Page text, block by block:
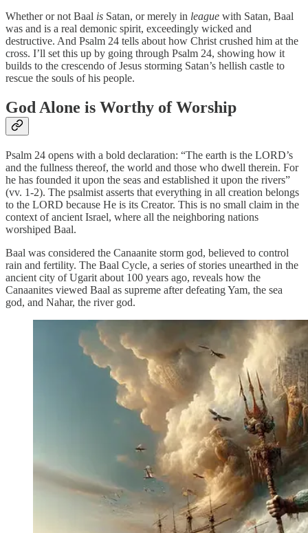
Whether or not Baal is Satan, or merely in league with Satan, Baal
was and is a real demonic spirit, exceedingly wicked and
destructive. And Psalm 24 tells about how Christ crushed him at the
cross. I’ll set this up by going through Psalm 24, showing how it
builds to the crescendo of Jesus storming Satan’s hellish castle to
rescue the souls of his people.
God Alone is Worthy of Worship
Psalm 24 opens with a bold declaration: “The earth is the LORD’s
and the fullness thereof, the world and those who dwell therein. For
he has founded it upon the seas and established it upon the rivers”
(vv. 1-2). The psalmist asserts that everything in all creation belongs
to the LORD because He is its Creator. This is no small claim in the
context of ancient Israel, where all the neighboring nations
worshiped Baal.
Baal was considered the Canaanite storm god, believed to control
rain and fertility. The Baal Cycle, a series of stories unearthed in the
ancient city of Ugarit about 100 years ago, reveals how the
Canaanites viewed Baal as supreme after defeating Yam, the sea
god, and Nahar, the river god.